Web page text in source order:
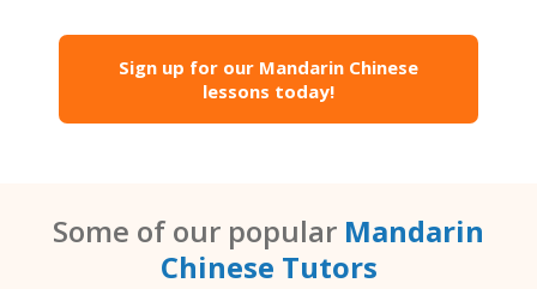
Sign up for our Mandarin Chinese
lessons today!
Some of our popular Mandarin
Chinese Tutors